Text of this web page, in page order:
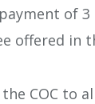
of
offered in
COC to